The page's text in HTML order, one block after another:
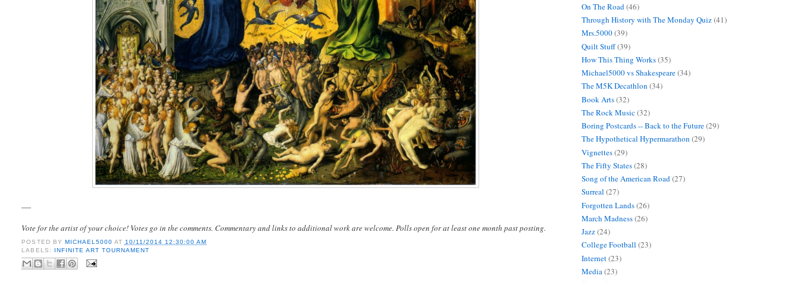
----
Vote for the artist of your choice! Votes go in the comments. Commentary and links to additional work are welcome. Polls open for at least one month past posting.
POSTED BY MICHAEL5000 AT 10/11/2014 12:30:00 AM
LABELS:
INFINITE ART TOURNAMENT
On The Road(46)
Through History with The Monday Quiz(41)
Mrs.5000(39)
Quilt Stuff(39)
How This Thing Works(35)
Michael5000 vs Shakespeare(34)
The M5K Decathlon (34)
Book Arts(32)
The Rock Music(32)
Boring Postcards -- Back to the Future(29)
The Hypothetical Hypermarathon (29)
Vignettes(29)
The Fifty States(28)
Song of the American Road(27)
Surreal (27)
Forgotten Lands(26)
March Madness(26)
Jazz(24)
College Football (23)
Internet(23)
Media(23)